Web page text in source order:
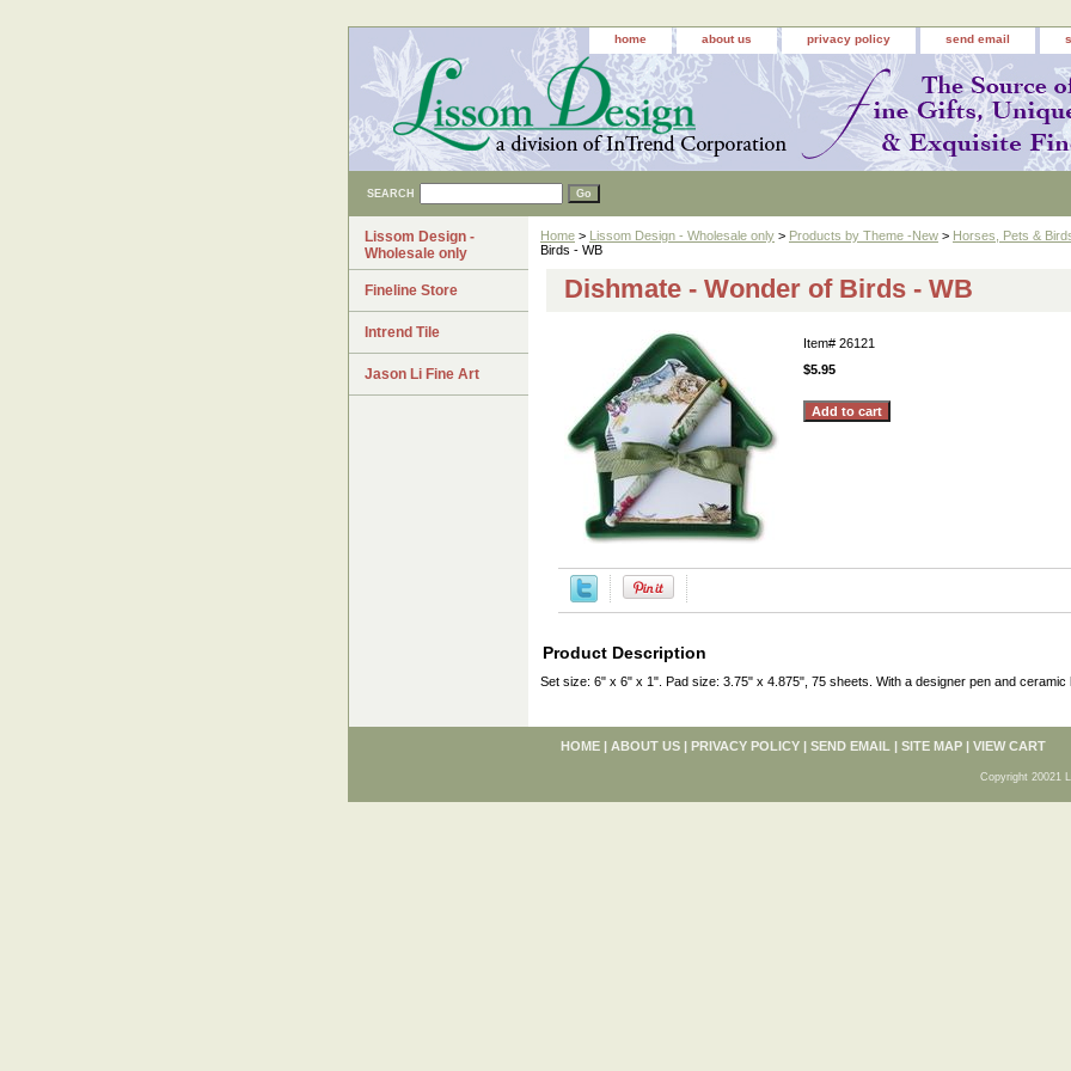
home about us privacy policy send email
SEARCH
Home > Lissom Design - Wholesale only > Products by Theme -New > Horses, Pets &
Birds - WB
Dishmate - Wonder of Birds - WB
Item# 26121
$5.95
Product Description
Set size: 6" x 6" x 1". Pad size: 3.75" x 4.875", 75 sheets. With a designer pen and ceramic
Lissom Design -
Wholesale only
Fineline Store
Intrend Tile
Jason Li Fine Art
HOME | ABOUT US | PRIVACY POLICY | SEND EMAIL | SITE MAP | VIEW CART
Copyright 20021